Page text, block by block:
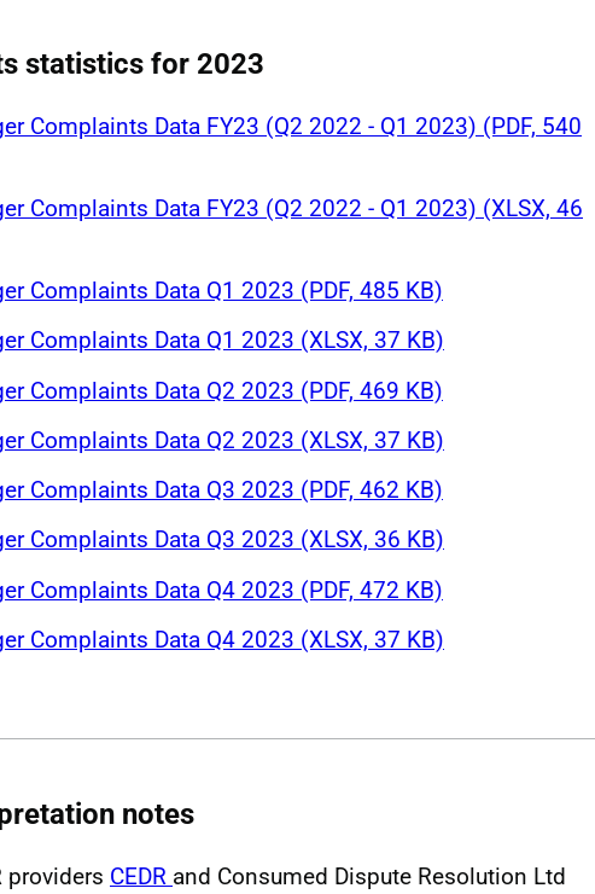
statistics for 2023
Complaints Data FY23 (Q2 2022 - Q1 2023) (PDF, 540
Complaints Data FY23 (Q2 2022 - Q1 2023) (XLSX, 46
Complaints Data Q1 2023 (PDF, 485 KB)
Complaints Data Q1 2023 (XLSX, 37 KB)
Complaints Data Q2 2023 (PDF, 469 KB)
Complaints Data Q2 2023 (XLSX, 37 KB)
Complaints Data Q3 2023 (PDF, 462 KB)
Complaints Data Q3 2023 (XLSX, 36 KB)
Complaints Data Q4 2023 (PDF, 472 KB)
Complaints Data Q4 2023 (XLSX, 37 KB)
notes
providers CEDR and Consumed Dispute Resolution Ltd